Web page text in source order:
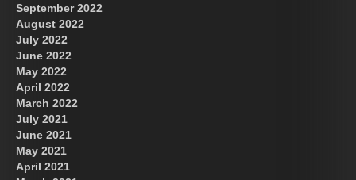
September 2022
August 2022
July 2022
June 2022
May 2022
April 2022
March 2022
July 2021
June 2021
May 2021
April 2021